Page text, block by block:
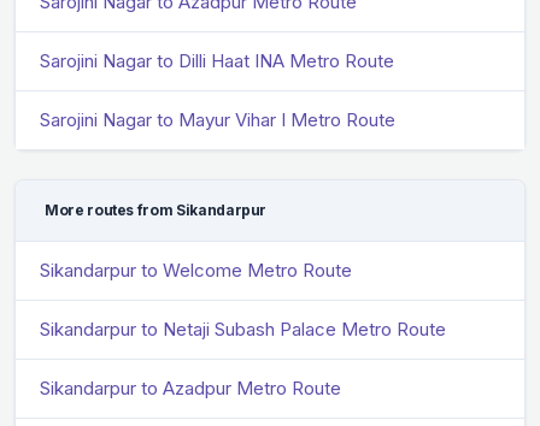
Sarojini Nagar to Dilli Haat INA Metro Route
Sarojini Nagar to Mayur Vihar I Metro Route
More routes from Sikandarpur
Sikandarpur to Welcome Metro Route
Sikandarpur to Netaji Subash Palace Metro Route
Sikandarpur to Azadpur Metro Route